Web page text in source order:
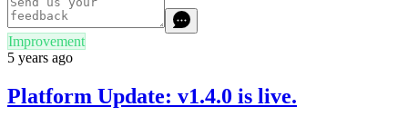
Improvement
5 years ago
Platform Update: v1.4.0 is live.